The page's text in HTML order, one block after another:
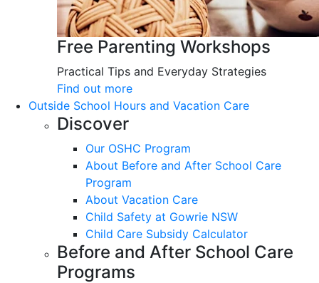
Free Parenting Workshops
Practical Tips and Everyday Strategies
Find out more
Outside School Hours and Vacation Care
Discover
Our OSHC Program
About Before and After School Care
Program
About Vacation Care
Child Safety at Gowrie NSW
Child Care Subsidy Calculator
Before and After School Care
Programs